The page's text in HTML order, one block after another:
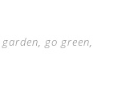
garden, go green,